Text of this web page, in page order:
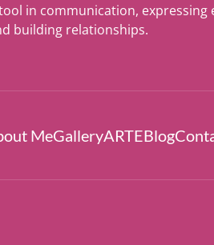
in communication, expressing
building relationships.
MeGalleryARTEBlog